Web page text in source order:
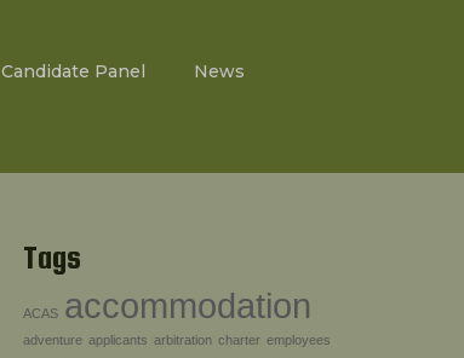
Candidate Panel News
Tags
ACAS accommodation
adventure applicants arbitration charter employees